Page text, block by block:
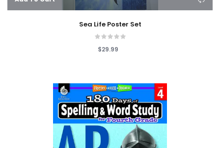
Sea Life Poster Set
$29.99